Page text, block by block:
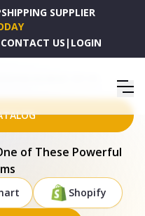
SUPPLIER
CONTACT US | LOGIN
DOG BRUSH - DDT-100
of These Powerful
Shopify